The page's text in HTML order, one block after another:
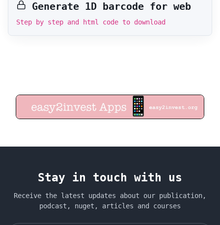
Generate 1D barcode for web
Step by step and html code to download
Stay in touch with us
Receive the latest updates about our publication,
podcast, nuget, articles and courses